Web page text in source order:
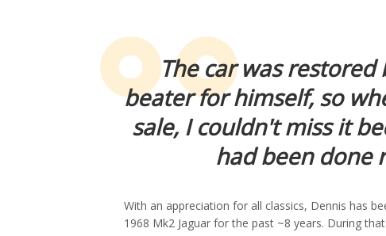
The car was restored
beater for himself, so
sale, I couldn't miss it
had been done
With an appreciation for all classics, Dennis has
1968 Mk2 Jaguar for the past ~8 years. During